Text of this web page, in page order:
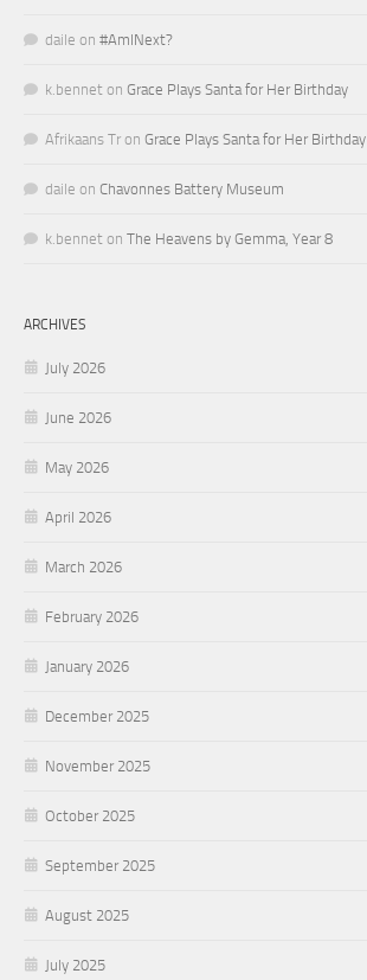
daile on #AmINext?
k.bennet on Grace Plays Santa for Her Birthday
Afrikaans Tr on Grace Plays Santa for Her Birthday
daile on Chavonnes Battery Museum
k.bennet on The Heavens by Gemma, Year 8
ARCHIVES
July 2026
June 2026
May 2026
April 2026
March 2026
February 2026
January 2026
December 2025
November 2025
October 2025
September 2025
August 2025
July 2025